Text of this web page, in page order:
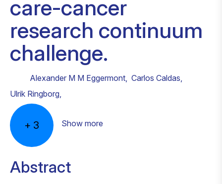
care-cancer
research continuum
challenge.
Alexander M M Eggermont, Carlos Caldas,
Ulrik Ringborg,
+ 3 Show more
Abstract